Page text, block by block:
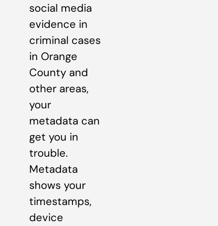
social media
evidence in
criminal cases
in Orange
County and
other areas,
your
metadata can
get you in
trouble.
Metadata
shows your
timestamps,
device